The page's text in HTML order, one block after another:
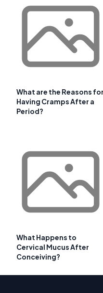
What are the Reasons for
Having Cramps After a
Period?
What Happens to
Cervical Mucus After
Conceiving?